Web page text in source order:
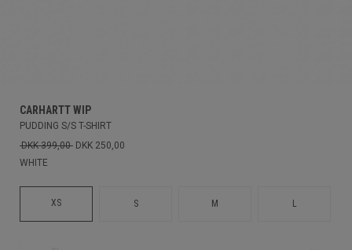
CARHARTT WIP
PUDDING S/S T-SHIRT
DKK 399,00 DKK 250,00
WHITE
XS S M L